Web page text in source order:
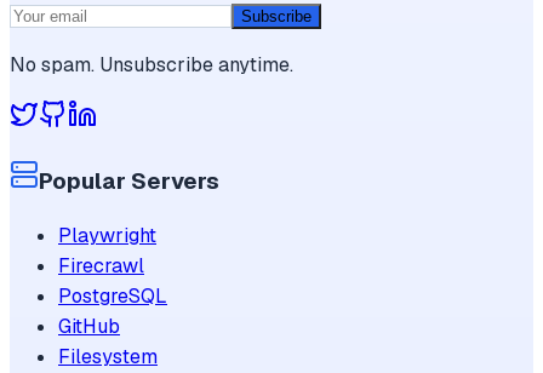
Subscribe
No spam. Unsubscribe anytime.
Popular Servers
Playwright
Firecrawl
PostgreSQL
GitHub
Filesystem